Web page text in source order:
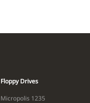
Floppy Drives
Micropolis 1235